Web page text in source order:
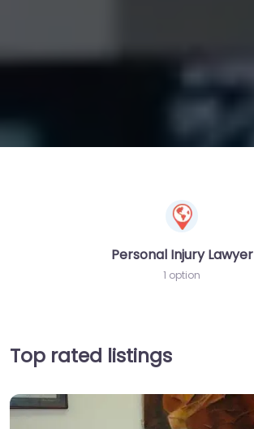
Personal Injury Lawyer
1 option
Top rated listings